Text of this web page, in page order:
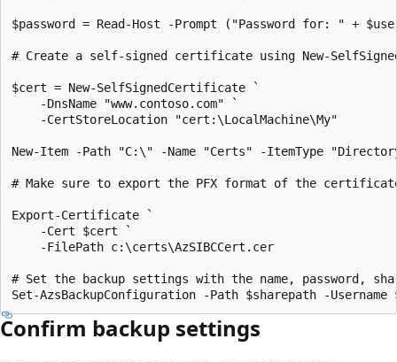
$password = Read-Host -Prompt ("Password for: " +
# Create a self-signed certificate using New-
$cert = New-SelfSignedCertificate `
    -DnsName "www.contoso.com" `
    -CertStoreLocation "cert:\LocalMachine\My"
New-Item -Path "C:\" -Name "Certs" -ItemType
# Make sure to export the PFX format of the
Export-Certificate `
    -Cert $cert `
    -FilePath c:\certs\AzSIBCCert.cer
# Set the backup settings with the name, password,
Confirm backup settings